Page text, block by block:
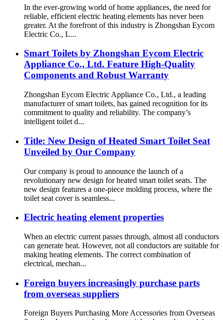
In the ever-growing world of home appliances, the need for
reliable, efficient electric heating elements has never been
greater. At the forefront of this industry is Zhongshan Eycom
Electric Co., L...
Smart Toilets by Zhongshan Eycom Electric
Appliance Co., Ltd. Feature High-Quality
Components and Robust Warranty
Zhongshan Eycom Electric Appliance Co., Ltd., a leading
manufacturer of smart toilets, has gained recognition for its
commitment to quality and reliability. The company’s
intelligent toilet d...
Title: New Design of Heated Smart Toilet Seat
Unveiled by Our Company
Our company is proud to announce the launch of a
revolutionary new design for heated smart toilet seats. The
new design features a one-piece molding process, where the
toilet seat cover is seamless...
Electric heating element properties
When an electric current passes through, almost all conductors
can generate heat. However, not all conductors are suitable for
making heating elements. The correct combination of
electrical, mechan...
Foreign buyers increasingly purchase parts
from overseas suppliers
Foreign Buyers Purchasing More Accessories from Overseas